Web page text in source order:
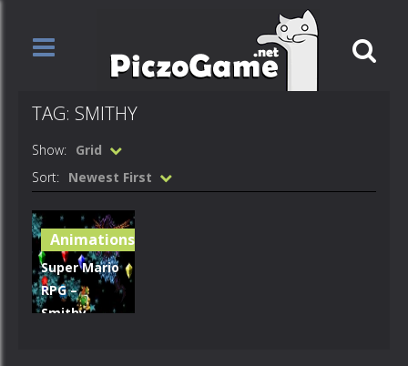
TAG: SMITHY
Show: Grid
Sort: Newest First
Animations
Super Mario
RPG –
Smithy